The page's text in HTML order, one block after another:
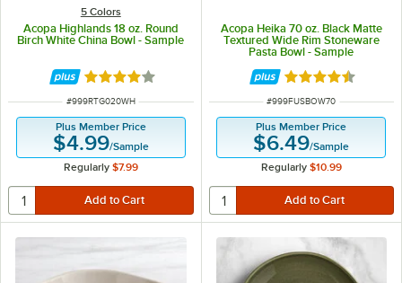
5 Colors
Acopa Highlands 18 oz. Round
Birch White China Bowl - Sample
Rated 4 out of 5 stars
ITEM NUMBER
#999RTG020WH
Plus Member Price
$4.99/Sample
Regularly $7.99
Acopa Heika 70 oz. Black Matte
Textured Wide Rim Stoneware
Pasta Bowl - Sample
Rated 4.3 out of
ITEM NUMBER
#999FUSBOW70
Plus Member Price
$6.49/Sample
Regularly $10.99